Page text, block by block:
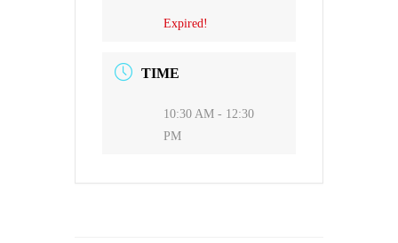
Expired!
TIME
10:30 AM - 12:30
PM